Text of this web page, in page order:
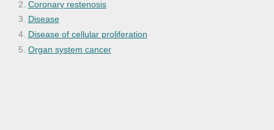
Coronary restenosis
Disease
Disease of cellular proliferation
Organ system cancer